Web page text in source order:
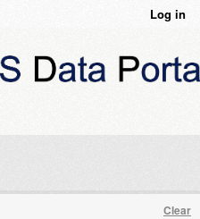
Log in
Clear